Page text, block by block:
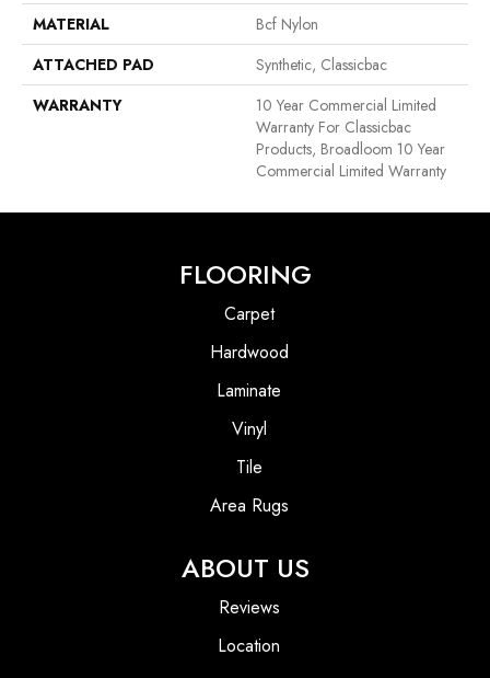
MATERIAL
Bcf Nylon
ATTACHED PAD
Synthetic, Classicbac
WARRANTY
10 Year Commercial Limited
Warranty For Classicbac
Products, Broadloom 10 Year
Commercial Limited Warranty
FLOORING
Carpet
Hardwood
Laminate
Vinyl
Tile
Area Rugs
ABOUT US
Reviews
Location